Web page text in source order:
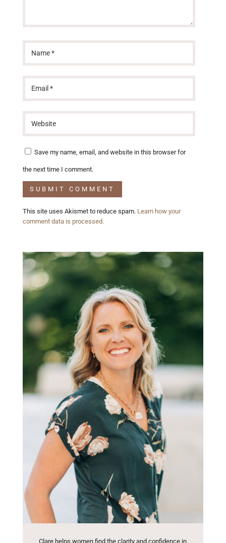
Save my name, email, and website in this browser for
the next time I comment.
This site uses Akismet to reduce spam. Learn how your
comment data is processed.
Clare helps women find the clarity and confidence in